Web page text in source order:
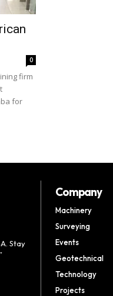
0
firm
for
Stay
Company
Machinery
Surveying
Events
Geotechnical
Technology
Projects